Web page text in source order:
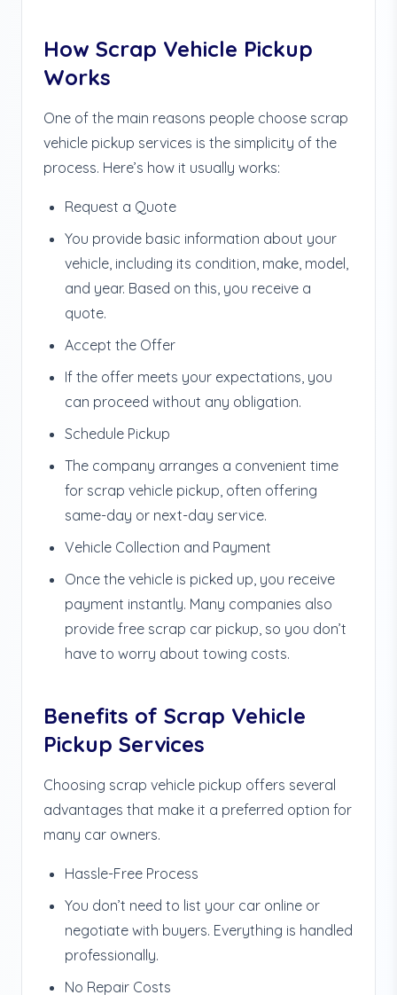
How Scrap Vehicle Pickup
Works
One of the main reasons people choose scrap
vehicle pickup services is the simplicity of the
process. Here’s how it usually works:
Request a Quote
You provide basic information about your
vehicle, including its condition, make, model,
and year. Based on this, you receive a
quote.
Accept the Offer
If the offer meets your expectations, you
can proceed without any obligation.
Schedule Pickup
The company arranges a convenient time
for scrap vehicle pickup, often offering
same-day or next-day service.
Vehicle Collection and Payment
Once the vehicle is picked up, you receive
payment instantly. Many companies also
provide free scrap car pickup, so you don’t
have to worry about towing costs.
Benefits of Scrap Vehicle
Pickup Services
Choosing scrap vehicle pickup offers several
advantages that make it a preferred option for
many car owners.
Hassle-Free Process
You don’t need to list your car online or
negotiate with buyers. Everything is handled
professionally.
No Repair Costs